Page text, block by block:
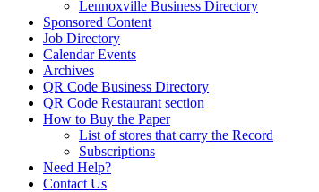
Lennoxville Business Directory
Sponsored Content
Job Directory
Calendar Events
Archives
QR Code Business Directory
QR Code Restaurant section
How to Buy the Paper
List of stores that carry the Record
Subscriptions
Need Help?
Contact Us